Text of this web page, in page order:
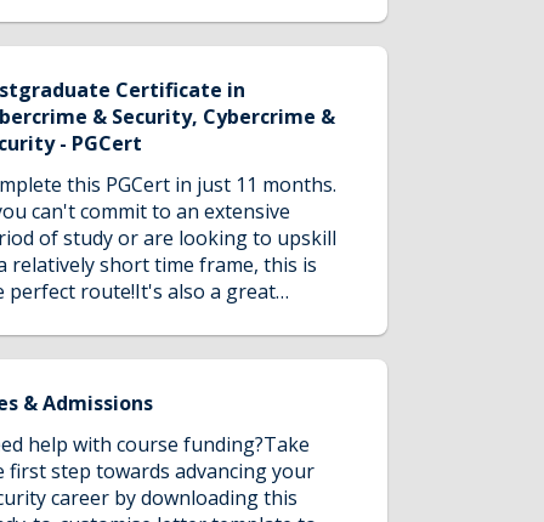
of investigation. Demonstrate a
drivers of operation change in the
areas of cyber-security. Reflect on
critical appreciation of Cybercrime
Security investigations and apply
to practice. Articulate
and conclusions based on
and that are subject to a well-
critical appraisal and
Certificate in
& Security, Cybercrime &
- PGCert
this PGCert in just 11 months.
can't commit to an extensive
of study or are looking to upskill
relatively short time frame, this is
perfect route!It's also a great
study without making a
& Admissions
help with course funding?Take
first step towards advancing your
career by downloading this